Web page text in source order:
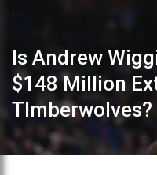
Is Andrew
$148 Million
TImberwolves?